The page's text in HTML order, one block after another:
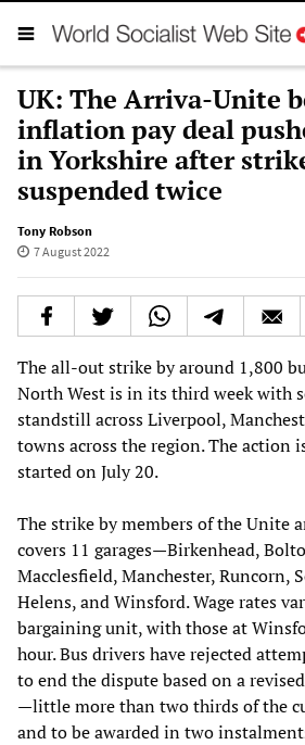
UK: The Arriva-Unite
inflation pay deal
in Yorkshire after
suspended twice
Tony Robson
7 August 2022
The all-out strike by around 1,800
North West is in its third week with
standstill across Liverpool,
towns across the region. The action
started on July 20.
The strike by members of the Unite
covers 11 garages—Birkenhead,
Macclesfield, Manchester, Runcorn,
Helens, and Winsford. Wage rates
bargaining unit, with those at
hour. Bus drivers have rejected
to end the dispute based on a
—little more than two thirds of the
and to be awarded in two